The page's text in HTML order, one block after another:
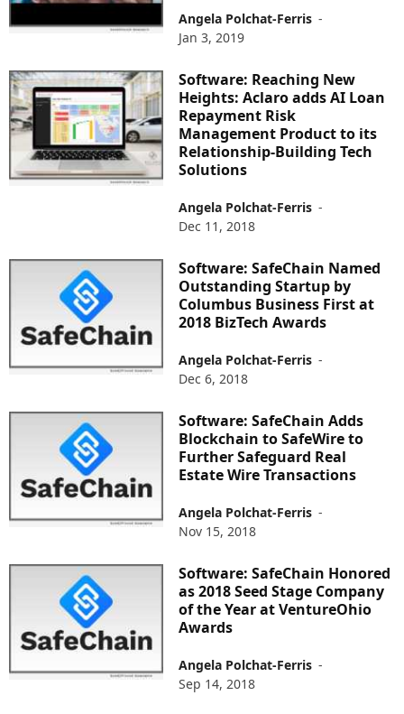
Angela Polchat-Ferris -
Jan 3, 2019
Software: Reaching New
Heights: Aclaro adds AI Loan
Repayment Risk
Management Product to its
Relationship-Building Tech
Solutions
Angela Polchat-Ferris -
Dec 11, 2018
Software: SafeChain Named
Outstanding Startup by
Columbus Business First at
2018 BizTech Awards
Angela Polchat-Ferris -
Dec 6, 2018
Software: SafeChain Adds
Blockchain to SafeWire to
Further Safeguard Real
Estate Wire Transactions
Angela Polchat-Ferris -
Nov 15, 2018
Software: SafeChain Honored
as 2018 Seed Stage Company
of the Year at VentureOhio
Awards
Angela Polchat-Ferris -
Sep 14, 2018